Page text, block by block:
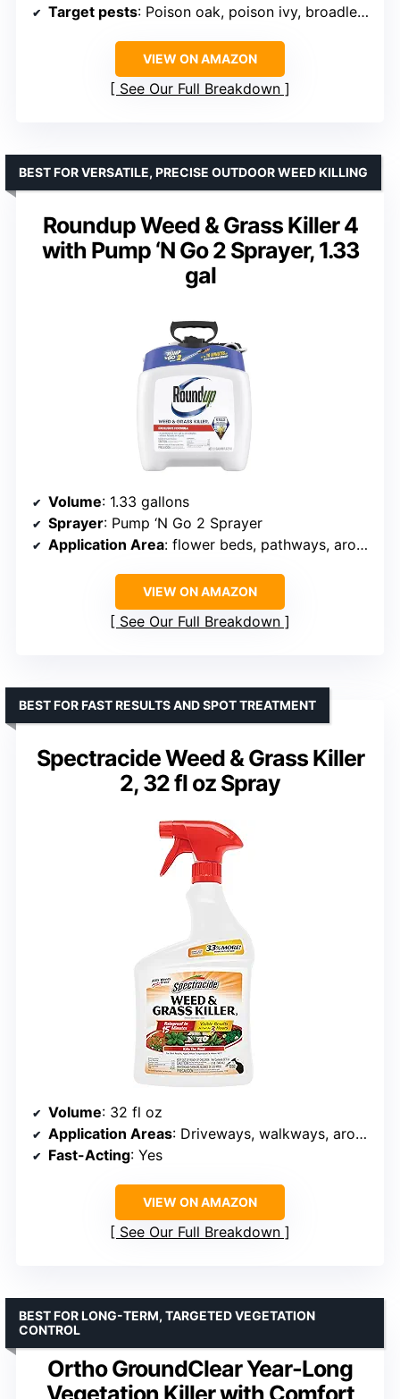
Target pests: Poison oak, poison ivy, broadleaf weeds
VIEW ON AMAZON
See Our Full Breakdown
Roundup Weed & Grass Killer 4
with Pump ‘N Go 2 Sprayer, 1.33
gal
BEST FOR VERSATILE, PRECISE OUTDOOR WEED KILLING
Volume: 1.33 gallons
Sprayer: Pump ‘N Go 2 Sprayer
Application Area: flower beds, pathways, around trees, fences
VIEW ON AMAZON
See Our Full Breakdown
Spectracide Weed & Grass Killer
2, 32 fl oz Spray
BEST FOR FAST RESULTS AND SPOT TREATMENT
Volume: 32 fl oz
Application Areas: Driveways, walkways, around trees, flower beds
Fast-Acting: Yes
VIEW ON AMAZON
See Our Full Breakdown
Ortho GroundClear Year-Long
Vegetation Killer with Comfort
BEST FOR LONG-TERM, TARGETED VEGETATION
CONTROL